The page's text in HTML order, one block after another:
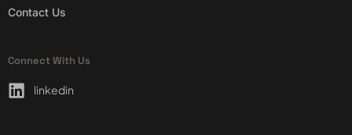
Contact Us
Connect With Us
linkedin